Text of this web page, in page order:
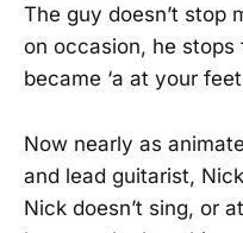
The guy doesn’t stop
on occasion, he stops
became ‘a at your
Now nearly as
and lead guitarist,
Nick doesn’t sing, or